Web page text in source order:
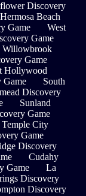
Discovery
Hermosa Beach
Game
West
Game
Willowbrook
Game
Hollywood
Game
South
Discovery
Sunland
Game
Temple City
Game
Discovery
Cudahy
Game
La
Discovery
Discovery